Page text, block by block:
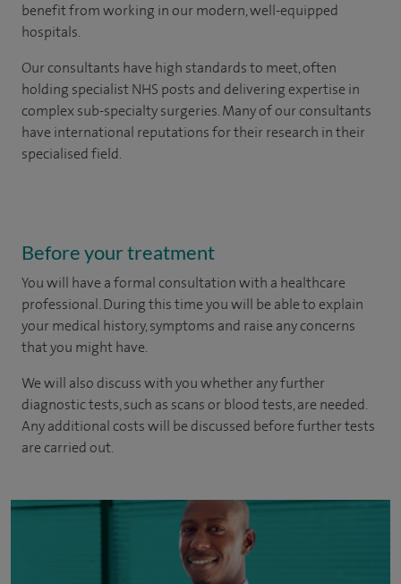
benefit from working in our modern, well-equipped
hospitals.
Our consultants have high standards to meet, often
holding specialist NHS posts and delivering expertise in
complex sub-specialty surgeries. Many of our consultants
have international reputations for their research in their
specialised field.
Before your treatment
You will have a formal consultation with a healthcare
professional. During this time you will be able to explain
your medical history, symptoms and raise any concerns
that you might have.
We will also discuss with you whether any further
diagnostic tests, such as scans or blood tests, are needed.
Any additional costs will be discussed before further tests
are carried out.